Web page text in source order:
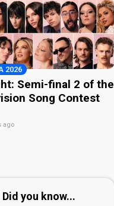
2026
Semi-final 2 of the
Song Contest
ago
Did you know...